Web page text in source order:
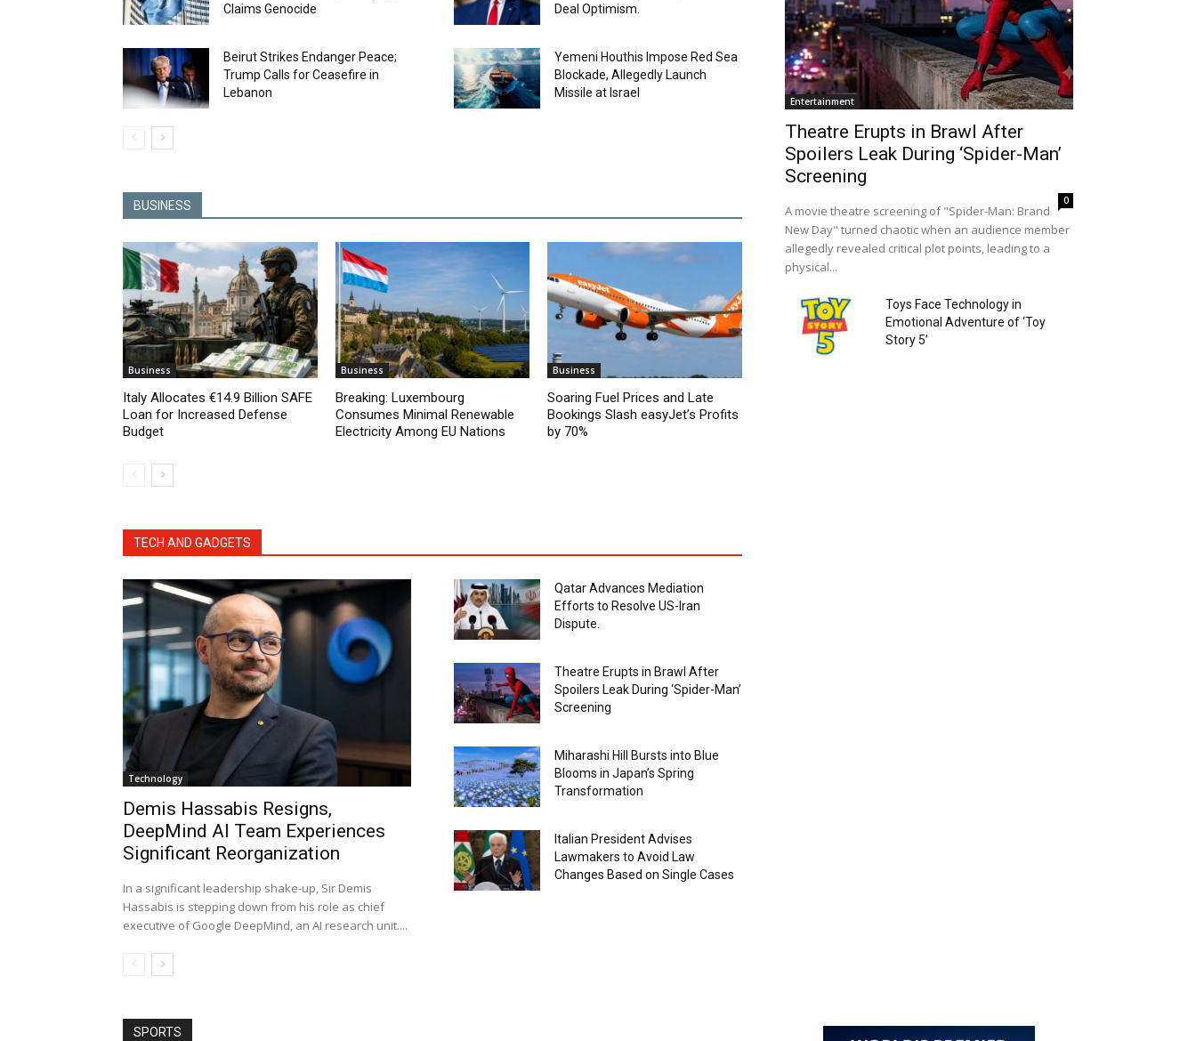
Claims Genocide
Deal Optimism.
Beirut Strikes Endanger Peace;
Trump Calls for Ceasefire in
Lebanon
Yemeni Houthis Impose Red Sea
Blockade, Allegedly Launch
Missile at Israel
BUSINESS
Business
Italy Allocates €14.9 Billion SAFE
Loan for Increased Defense
Budget
Business
Breaking: Luxembourg
Consumes Minimal Renewable
Electricity Among EU Nations
Business
Soaring Fuel Prices and Late
Bookings Slash easyJet’s Profits
by 70%
TECH AND GADGETS
Technology
Demis Hassabis Resigns,
DeepMind AI Team Experiences
Significant Reorganization
In a significant leadership shake-up, Sir Demis
Hassabis is stepping down from his role as chief
executive of Google DeepMind, an AI research unit....
Qatar Advances Mediation
Efforts to Resolve US-Iran
Dispute.
Theatre Erupts in Brawl After
Spoilers Leak During ‘Spider-Man’
Screening
Miharashi Hill Bursts into Blue
Blooms in Japan’s Spring
Transformation
Italian President Advises
Lawmakers to Avoid Law
Changes Based on Single Cases
Entertainment
Theatre Erupts in Brawl After
Spoilers Leak During ‘Spider-Man’
Screening
0
A movie theatre screening of "Spider-Man: Brand
New Day" turned chaotic when an audience member
allegedly revealed critical plot points, leading to a
physical...
Toys Face Technology in
Emotional Adventure of ‘Toy
Story 5’
SPORTS